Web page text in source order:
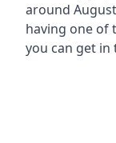
around
having one of
you can get in